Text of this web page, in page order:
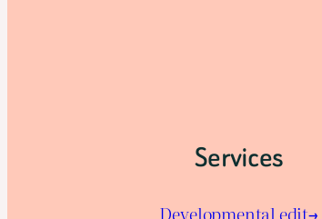
Services
Developmental edit→